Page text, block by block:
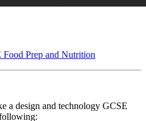
Prep and Nutrition
a design and technology GCSE